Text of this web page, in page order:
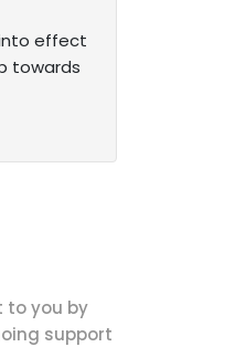
effect
towards
to you by
support